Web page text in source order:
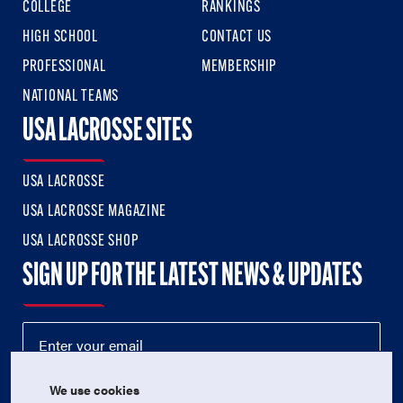
COLLEGE
HIGH SCHOOL
PROFESSIONAL
NATIONAL TEAMS
RANKINGS
CONTACT US
MEMBERSHIP
USA LACROSSE SITES
USA LACROSSE
USA LACROSSE MAGAZINE
USA LACROSSE SHOP
SIGN UP FOR THE LATEST NEWS & UPDATES
We use cookies